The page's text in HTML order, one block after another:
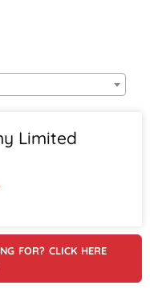
Limited
FOR? CLICK HERE